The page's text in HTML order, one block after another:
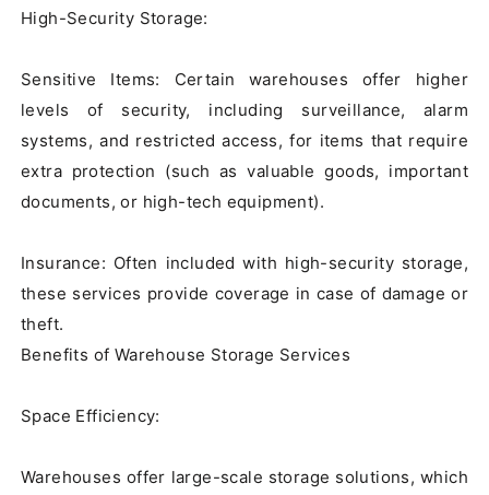
High-Security Storage:
Sensitive Items: Certain warehouses offer higher
levels of security, including surveillance, alarm
systems, and restricted access, for items that require
extra protection (such as valuable goods, important
documents, or high-tech equipment).
Insurance: Often included with high-security storage,
these services provide coverage in case of damage or
theft.
Benefits of Warehouse Storage Services
Space Efficiency:
Warehouses offer large-scale storage solutions, which